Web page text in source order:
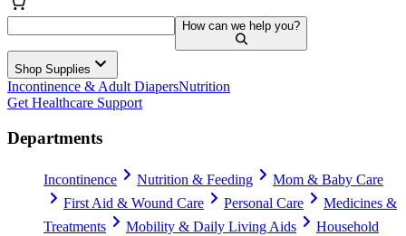
How can we help you?
Shop Supplies
Incontinence & Adult DiapersNutrition
Get Healthcare Support
Departments
Incontinence Nutrition & Feeding
Mom & Baby Care
First Aid & Wound Care
Personal Care
Medicines &
Treatments
Mobility & Daily Living Aids
Household